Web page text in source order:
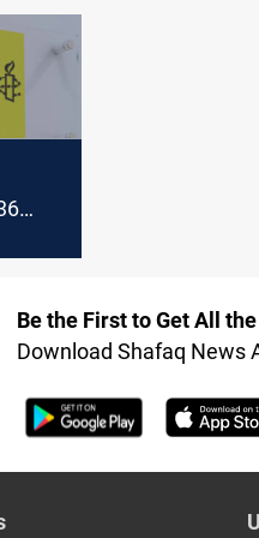
Be the First to Get All
Download Shafaq News